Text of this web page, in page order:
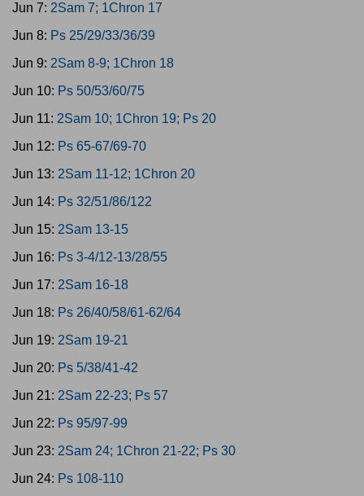
Jun 7: 2Sam 7; 1Chron 17
Jun 8: Ps 25/29/33/36/39
Jun 9: 2Sam 8-9; 1Chron 18
Jun 10: Ps 50/53/60/75
Jun 11: 2Sam 10; 1Chron 19; Ps 20
Jun 12: Ps 65-67/69-70
Jun 13: 2Sam 11-12; 1Chron 20
Jun 14: Ps 32/51/86/122
Jun 15: 2Sam 13-15
Jun 16: Ps 3-4/12-13/28/55
Jun 17: 2Sam 16-18
Jun 18: Ps 26/40/58/61-62/64
Jun 19: 2Sam 19-21
Jun 20: Ps 5/38/41-42
Jun 21: 2Sam 22-23; Ps 57
Jun 22: Ps 95/97-99
Jun 23: 2Sam 24; 1Chron 21-22; Ps 30
Jun 24: Ps 108-110